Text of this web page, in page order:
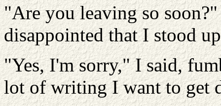
"Are you leaving so
disappointed that I stood
"Yes, I'm sorry," I said,
lot of writing I want to get